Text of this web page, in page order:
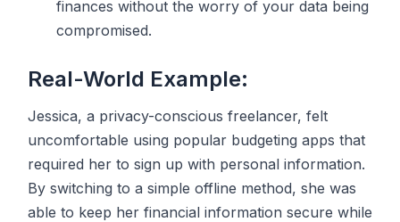
finances without the worry of your data being
compromised.
Real-World Example:
Jessica, a privacy-conscious freelancer, felt
uncomfortable using popular budgeting apps that
required her to sign up with personal information.
By switching to a simple offline method, she was
able to keep her financial information secure while